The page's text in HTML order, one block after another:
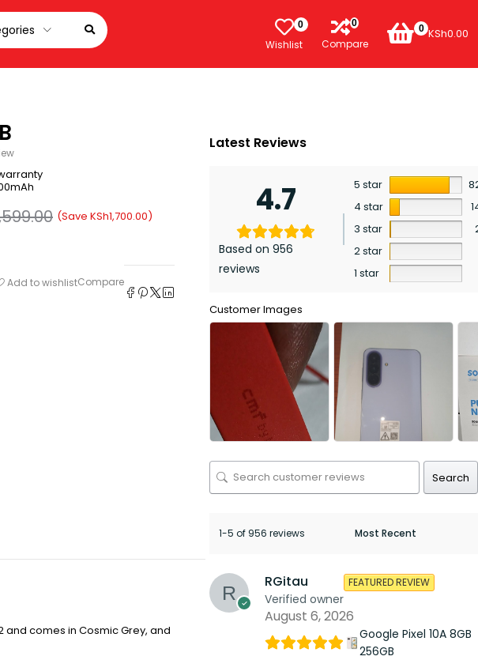
0
Wishlist
0
Compare
0 KSh0.00
(Save KSh1,700.00)
Add to wishlistCompare
and comes in Cosmic Grey, and
Latest Reviews
4.7
Based on 956
reviews
5 star
4 star
3 star
2 star
1 star
Customer Images
Search
1-5 of 956 reviews
RGitau
Verified owner
FEATURED REVIEW
August 6, 2026
Google Pixel 10A 8GB
256GB